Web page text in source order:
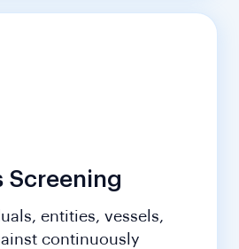
Screening
entities, vessels,
continuously